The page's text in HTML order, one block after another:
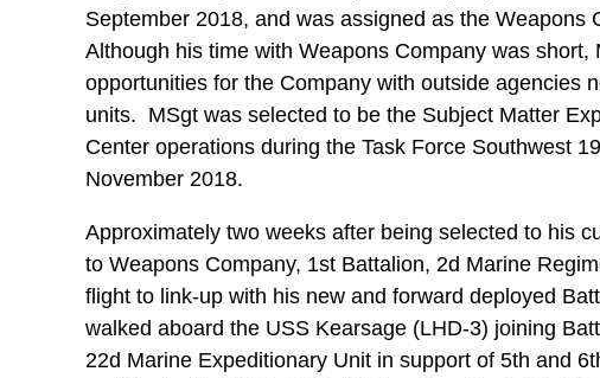
September 2018, and was assigned as the Weapons
Although his time with Weapons Company was short,
opportunities for the Company with outside agencies
units. MSgt was selected to be the Subject Matter
Center operations during the Task Force Southwest
November 2018.
Approximately two weeks after being selected to his
to Weapons Company, 1st Battalion, 2d Marine
flight to link-up with his new and forward deployed
walked aboard the USS Kearsage (LHD-3) joining
22d Marine Expeditionary Unit in support of 5th and